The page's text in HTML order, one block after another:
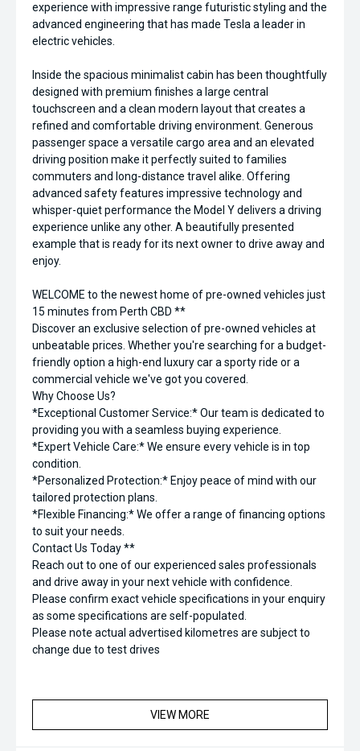
experience with impressive range futuristic styling and the
advanced engineering that has made Tesla a leader in
electric vehicles.
Inside the spacious minimalist cabin has been thoughtfully
designed with premium finishes a large central
touchscreen and a clean modern layout that creates a
refined and comfortable driving environment. Generous
passenger space a versatile cargo area and an elevated
driving position make it perfectly suited to families
commuters and long-distance travel alike. Offering
advanced safety features impressive technology and
whisper-quiet performance the Model Y delivers a driving
experience unlike any other. A beautifully presented
example that is ready for its next owner to drive away and
enjoy.
WELCOME to the newest home of pre-owned vehicles just
15 minutes from Perth CBD **
Discover an exclusive selection of pre-owned vehicles at
unbeatable prices. Whether you're searching for a budget-
friendly option a high-end luxury car a sporty ride or a
commercial vehicle we've got you covered.
Why Choose Us?
*Exceptional Customer Service:* Our team is dedicated to
providing you with a seamless buying experience.
*Expert Vehicle Care:* We ensure every vehicle is in top
condition.
*Personalized Protection:* Enjoy peace of mind with our
tailored protection plans.
*Flexible Financing:* We offer a range of financing options
to suit your needs.
Contact Us Today **
Reach out to one of our experienced sales professionals
and drive away in your next vehicle with confidence.
Please confirm exact vehicle specifications in your enquiry
as some specifications are self-populated.
Please note actual advertised kilometres are subject to
change due to test drives
VIEW MORE